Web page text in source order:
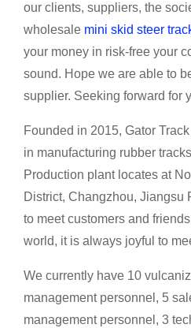
our clients, suppliers, the
wholesale mini skid steer
your money in risk-free your
sound. Hope we are able to
supplier. Seeking forward for
Founded in 2015, Gator
in manufacturing rubber
Production plant locates at
District, Changzhou,
to meet customers and
world, it is always joyful to
We currently have 10
management personnel, 5
management personnel, 3